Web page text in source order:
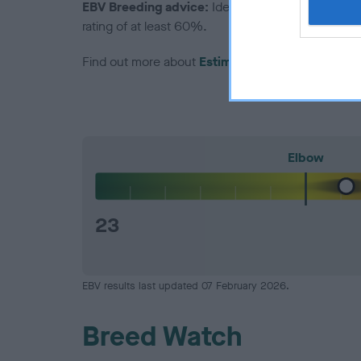
EBV Breeding advice: Ideally breeders should
rating of at least 60%.
Find out more about Estimated Breeding Values
Elbow
23
EBV results last updated 07 February 2026.
Breed Watch